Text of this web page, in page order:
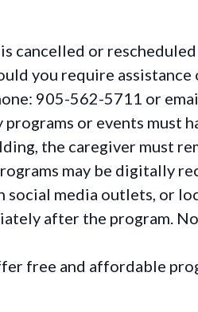
cancelled or
you require assistance
905-562-5711 or
or events must
the caregiver must
may be digitally
social media outlets, or
after the program.
free and affordable